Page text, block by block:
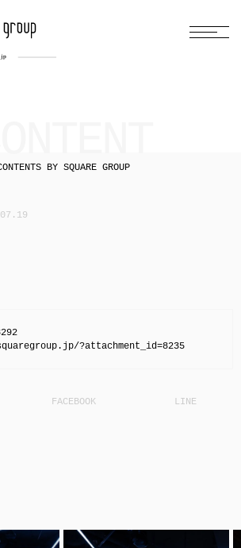
BY SQUARE GROUP
?attachment_id=8235